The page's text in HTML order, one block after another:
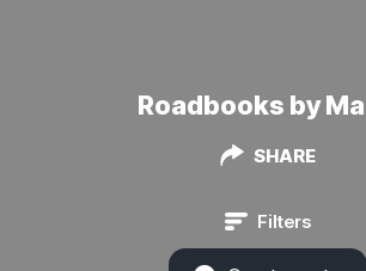
Roadbooks by
SHARE
Filters